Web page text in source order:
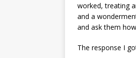
worked, treating
and a
and ask them
The response I